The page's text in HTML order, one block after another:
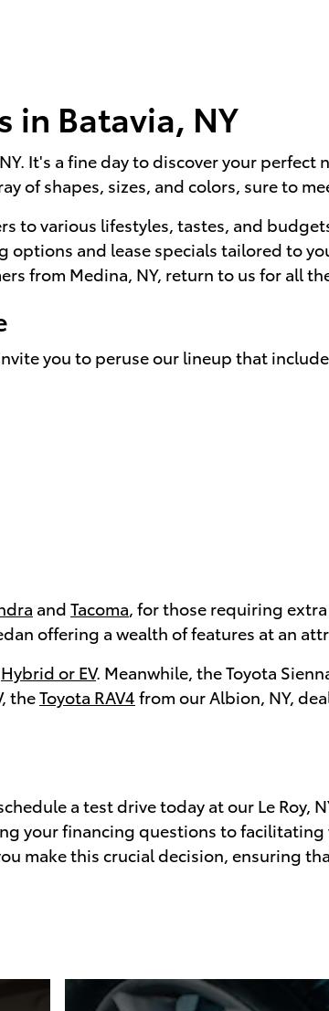
in Batavia, NY
It's a fine day to discover your perfect
of shapes, sizes, and colors, sure to
to various lifestyles, tastes, and
options and lease specials tailored to
from Medina, NY, return to us for all
you to peruse our lineup that
and Tacoma, for those requiring
offering a wealth of features at an
Hybrid or EV. Meanwhile, the Toyota
theToyota RAV4 from our Albion, NY,
a test drive today at our Le Roy,
your financing questions to facilitating
make this crucial decision, ensuring